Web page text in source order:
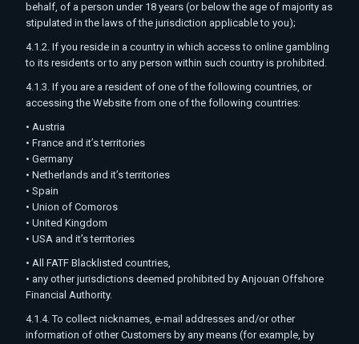
behalf, of a person under 18 years (or below the age of majority as
stipulated in the laws of the jurisdiction applicable to you);
4.1.2. If you reside in a country in which access to online gambling
to its residents or to any person within such country is prohibited.
4.1.3. If you are a resident of one of the following countries, or
accessing the Website from one of the following countries:
• Austria
• France and it’s territories
• Germany
• Netherlands and it’s territories
• Spain
• Union of Comoros
• United Kingdom
• USA and it’s territories
• All FATF Blacklisted countries,
• any other jurisdictions deemed prohibited by Anjouan Offshore
Financial Authority.
4.1.4. To collect nicknames, e-mail addresses and/or other
information of other Customers by any means (for example, by